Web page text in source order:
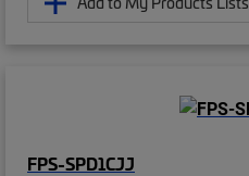
FPS-SPD1CJJ